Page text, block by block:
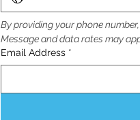
By providing your phone
Message and data rates may
Email Address *